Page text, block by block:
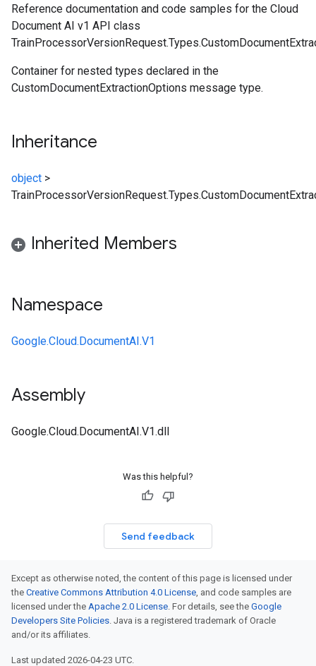
Reference documentation and code samples for the Cloud
Document AI v1 API class
Container for nested types declared in the
CustomDocumentExtractionOptions message type.
Inheritance
object >
Inherited Members
Namespace
Google.Cloud.DocumentAI.V1
Assembly
Google.Cloud.DocumentAI.V1.dll
Was this helpful?
Send feedback
Except as otherwise noted, the content of this page is licensed under
the Creative Commons Attribution 4.0 License, and code samples are
licensed under the Apache 2.0 License. For details, see the Google
Developers Site Policies. Java is a registered trademark of Oracle
and/or its affiliates.
Last updated 2026-04-23 UTC.